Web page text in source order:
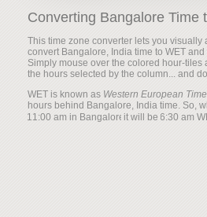
Converting Bangalore Time
This time zone converter lets you visually
convert Bangalore, India time to WET and
Simply mouse over the colored hour-tiles
the hours selected by the column... and
WET is known as Western European Time
hours behind Bangalore, India time. So,
it will be